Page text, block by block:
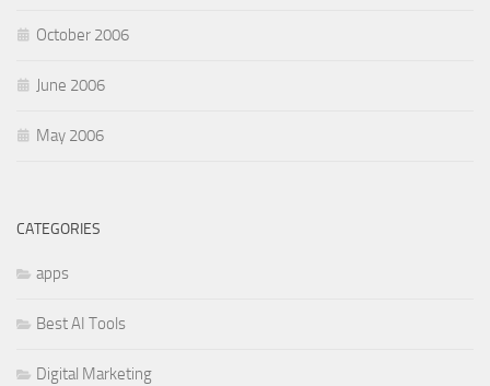
October 2006
June 2006
May 2006
CATEGORIES
apps
Best AI Tools
Digital Marketing